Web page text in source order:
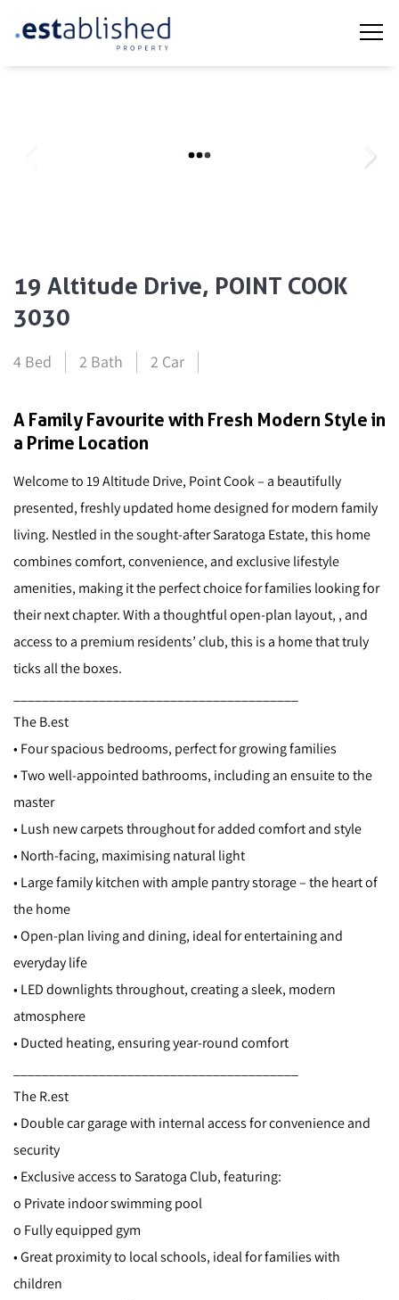
19 Altitude Drive, POINT COOK
3030
4 Bed 2 Bath 2 Car
A Family Favourite with Fresh Modern Style in
a Prime Location
Welcome to 19 Altitude Drive, Point Cook – a beautifully
presented, freshly updated home designed for modern family
living. Nestled in the sought-after Saratoga Estate, this home
combines comfort, convenience, and exclusive lifestyle
amenities, making it the perfect choice for families looking for
their next chapter. With a thoughtful open-plan layout, , and
access to a premium residents’ club, this is a home that truly
ticks all the boxes.
The B.est
• Four spacious bedrooms, perfect for growing families
• Two well-appointed bathrooms, including an ensuite to the
master
• Lush new carpets throughout for added comfort and style
• North-facing, maximising natural light
• Large family kitchen with ample pantry storage – the heart of
the home
• Open-plan living and dining, ideal for entertaining and
everyday life
• LED downlights throughout, creating a sleek, modern
atmosphere
• Ducted heating, ensuring year-round comfort
The R.est
• Double car garage with internal access for convenience and
security
• Exclusive access to Saratoga Club, featuring:
o Private indoor swimming pool
o Fully equipped gym
• Great proximity to local schools, ideal for families with
children